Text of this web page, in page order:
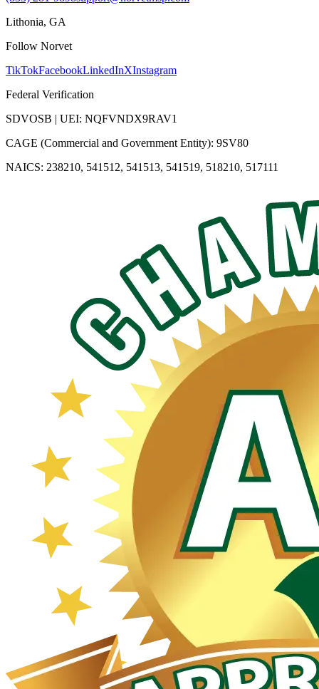
Lithonia, GA
Follow Norvet
TikTokFacebookLinkedInXInstagram
Federal Verification
SDVOSB | UEI: NQFVNDX9RAV1
CAGE (Commercial and Government Entity): 9SV80
NAICS: 238210, 541512, 541513, 541519, 518210, 517111